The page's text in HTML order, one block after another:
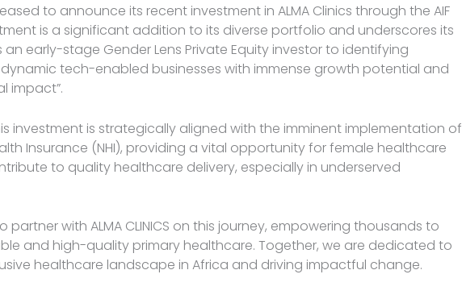
to announce its recent investment in ALMA Clinics through the AIF
is a significant addition to its diverse portfolio and underscores its
early-stage Gender Lens Private Equity investor to identifying
tech-enabled businesses with immense growth potential and
impact”.
investment is strategically aligned with the imminent implementation of
Insurance (NHI), providing a vital opportunity for female healthcare
to quality healthcare delivery, especially in underserved
partner with ALMA CLINICS on this journey, empowering thousands to
and high-quality primary healthcare. Together, we are dedicated to
healthcare landscape in Africa and driving impactful change.